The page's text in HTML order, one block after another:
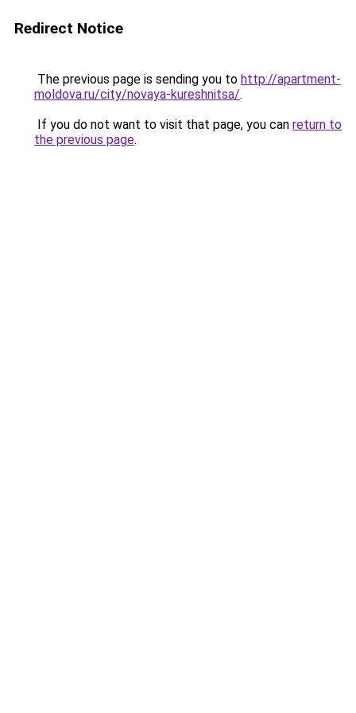
Redirect Notice
The previous page is sending you to http://apartment-
moldova.ru/city/novaya-kureshnitsa/.
If you do not want to visit that page, you can return to
the previous page.